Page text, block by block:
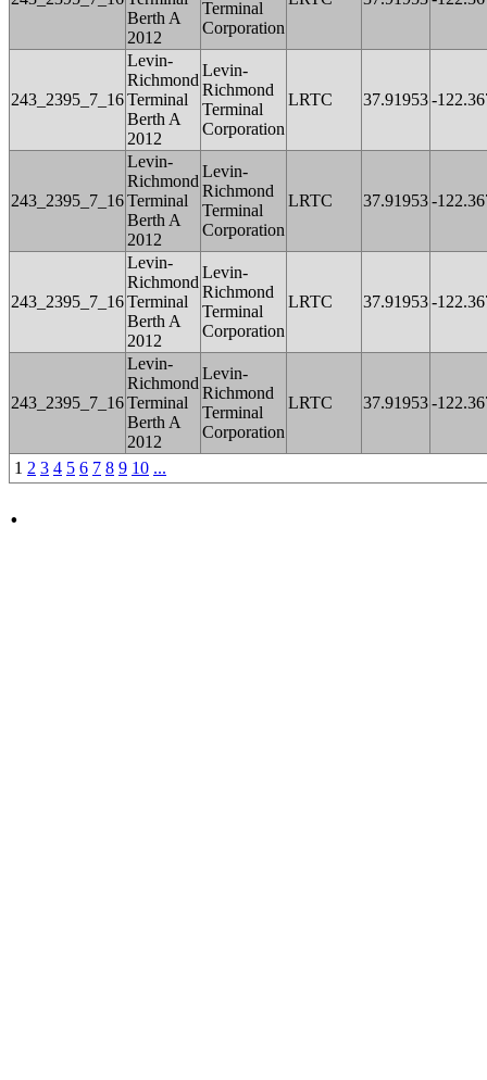
Berth A
2012
Terminal
Corporation
243_2395_7_16
Levin-
Richmond
Terminal
Berth A
2012
Levin-
Richmond
Terminal
Corporation
LRTC 37.91953-
243_2395_7_16
Levin-
Richmond
Terminal
Berth A
2012
Levin-
Richmond
Terminal
Corporation
LRTC 37.91953-
243_2395_7_16
Levin-
Richmond
Terminal
Berth A
2012
Levin-
Richmond
Terminal
Corporation
LRTC 37.91953-
243_2395_7_16
Levin-
Richmond
Terminal
Berth A
2012
Levin-
Richmond
Terminal
Corporation
LRTC 37.91953-
1 2 3 4 5 6 7 8 9 10 ...
.